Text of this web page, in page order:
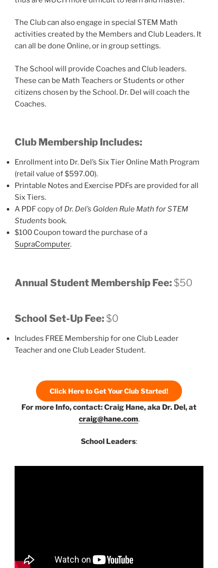
The Club can also engage in special STEM Math
activities created by the Members and Club Leaders. It
can all be done Online, or in group settings.
The School will provide Coaches and Club leaders.
These can be Math Teachers or Students or other
citizens chosen by the School. Dr. Del will coach the
Coaches.
Club Membership Includes:
Enrollment into Dr. Del’s Six Tier Online Math Program
(retail value of $597.00).
Printable Notes and Exercise PDFs are provided for all
Six Tiers.
A PDF copy of Dr. Del’s Golden Rule Math for STEM
Students book.
$100 Coupon toward the purchase of a
SupraComputer.
Annual Student Membership Fee: $50
School Set-Up Fee: $0
Includes FREE Membership for one Club Leader
Teacher and one Club Leader Student.
Click Here to Get Your Club Started!
For more Info, contact: Craig Hane, aka Dr. Del, at
craig@hane.com.
School Leaders: